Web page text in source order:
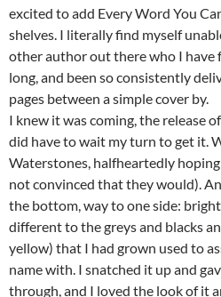
excited to add Every Word You
shelves. I literally find myself
other author out there who I have
long, and been so consistently
pages between a simple cover by.
I knew it was coming, the release
did have to wait my turn to get it.
Waterstones, halfheartedly
not convinced that they would).
the bottom, way to one side:
different to the greys and blacks
yellow) that I had grown used to
name with. I snatched it up and
through, and I loved the look of it